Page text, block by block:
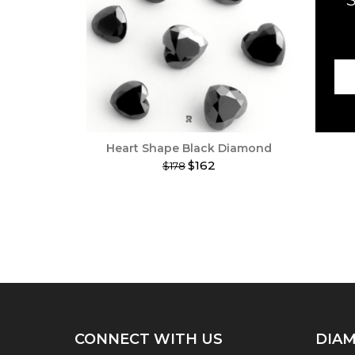
Heart Shape Black Diamond
$178$162
may
on
the
CONNECT WITH US